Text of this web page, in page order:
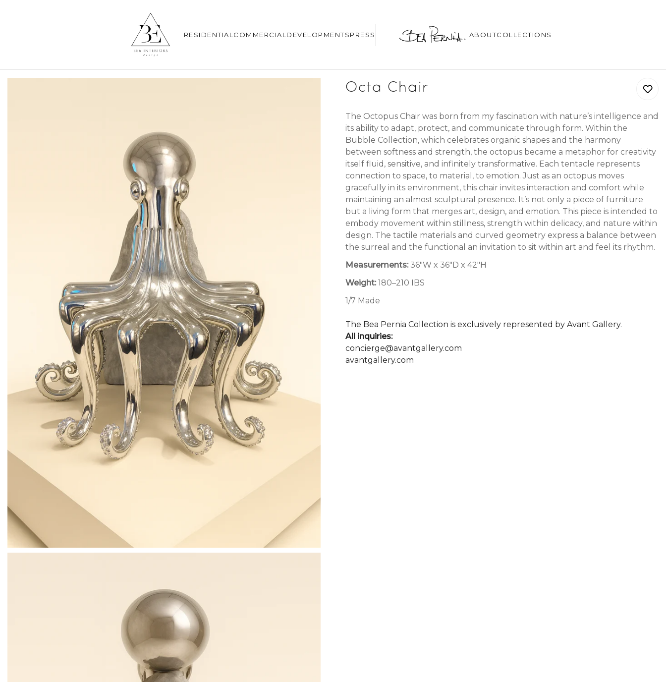
RESIDENTIAL COMMERCIAL DEVELOPMENTSPRESS ABOUTCOLLECTIONS
Octa Chair
The Octopus Chair was born from my fascination with nature’s intelligence and
its ability to adapt, protect, and communicate through form. Within the
Bubble Collection, which celebrates organic shapes and the harmony
between softness and strength, the octopus became a metaphor for creativity
itself fluid, sensitive, and infinitely transformative. Each tentacle represents
connection to space, to material, to emotion. Just as an octopus moves
gracefully in its environment, this chair invites interaction and comfort while
maintaining an almost sculptural presence. It’s not only a piece of furniture
but a living form that merges art, design, and emotion. This piece is intended to
embody movement within stillness, strength within delicacy, and nature within
design. The tactile materials and curved geometry express a balance between
the surreal and the functional an invitation to sit within art and feel its rhythm.
Measurements:36"W x 36"D x 42"H
Weight: 180–210 IBS
1/7 Made
The Bea Pernia Collection is exclusively represented by Avant Gallery.
All inquiries:
concierge@avantgallery.com
avantgallery.com